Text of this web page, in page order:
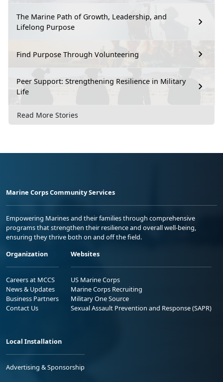
The Marine Path of Growth, Leadership, and
Lifelong Purpose
Find Purpose Through Volunteering
Peer Support: Strengthening Resilience in Military
Life
Read More Stories
Marine Corps Community Services
Empowering Marines and their families through comprehensive
programs that strengthen their resilience and overall well-being,
ensuring they thrive both on and off the field.
Organization
Careers at MCCS
News & Updates
Business Partners
Contact Us
Websites
US Marine Corps
Marine Corps Recruiting
Military One Source
Sexual Assault Prevention and Response (SAPR)
Local Installation
Advertising & Sponsorship